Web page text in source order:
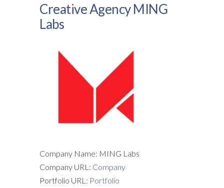
Creative Agency MING
Labs
Company Name: MING Labs
Company URL: Company
Portfolio URL: Portfolio